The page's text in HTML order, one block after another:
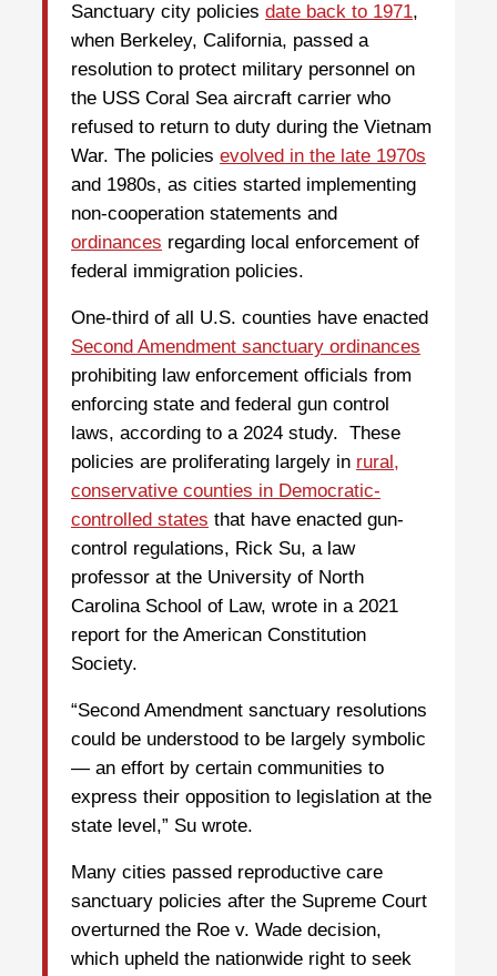
Sanctuary city policies date back to 1971,
when Berkeley, California, passed a
resolution to protect military personnel on
the USS Coral Sea aircraft carrier who
refused to return to duty during the Vietnam
War. The policies evolved in the late 1970s
and 1980s, as cities started implementing
non-cooperation statements and
ordinances regarding local enforcement of
federal immigration policies.
One-third of all U.S. counties have enacted
Second Amendment sanctuary ordinances
prohibiting law enforcement officials from
enforcing state and federal gun control
laws, according to a 2024 study. These
policies are proliferating largely in rural,
conservative counties in Democratic-
controlled states that have enacted gun-
control regulations, Rick Su, a law
professor at the University of North
Carolina School of Law, wrote in a 2021
report for the American Constitution
Society.
“Second Amendment sanctuary resolutions
could be understood to be largely symbolic
— an effort by certain communities to
express their opposition to legislation at the
state level,” Su wrote.
Many cities passed reproductive care
sanctuary policies after the Supreme Court
overturned the Roe v. Wade decision,
which upheld the nationwide right to seek